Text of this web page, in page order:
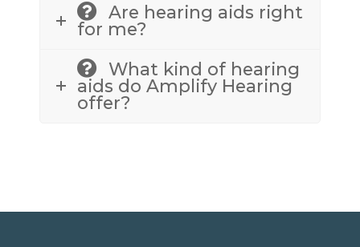
Are hearing aids right
for me?
What kind of hearing
aids do Amplify Hearing
offer?